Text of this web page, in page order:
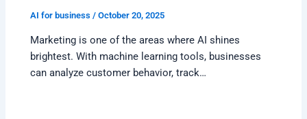
AI for business /October 20, 2025
Marketing is one of the areas where AI shines
brightest. With machine learning tools, businesses
can analyze customer behavior, track…